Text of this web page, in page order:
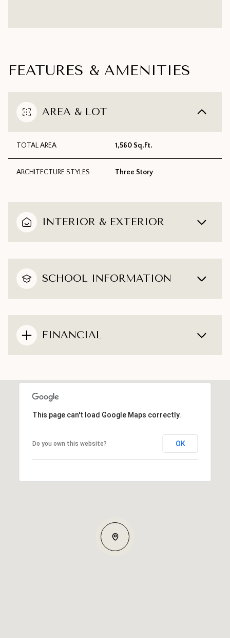
FEATURES & AMENITIES
AREA & LOT
TOTAL AREA 1,560 Sq.Ft.
ARCHITECTURE STYLES Three Story
INTERIOR & EXTERIOR
SCHOOL INFORMATION
FINANCIAL
This page can't load Google Maps correctly.
Do you own this website? OK